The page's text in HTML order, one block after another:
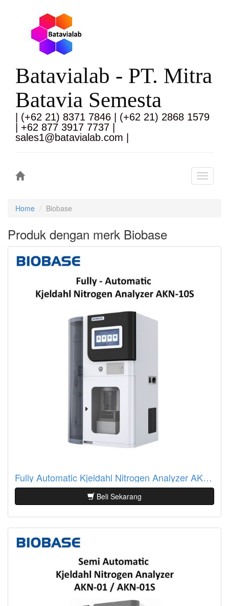
Batavialab - PT. Mitra
Batavia Semesta
| (+62 21) 8371 7846 | (+62 21) 2868 1579
| +62 877 3917 7737 |
sales1@batavialab.com |
Toggle
Home Biobase
Produk dengan merk Biobase
Fully Automatic Kjeldahl Nitrogen Analyzer AKN-10S Biobase
Beli Sekarang